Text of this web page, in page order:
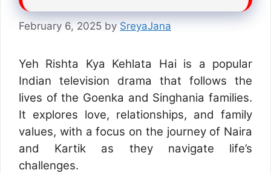
February 6, 2025 by SreyaJana
Yeh Rishta Kya Kehlata Hai is a popular
Indian television drama that follows the
lives of the Goenka and Singhania families.
It explores love, relationships, and family
values, with a focus on the journey of Naira
and Kartik as they navigate life’s
challenges.